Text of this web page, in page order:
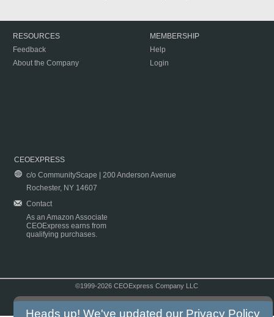
RESOURCES
Feedback
About the Company
MEMBERSHIP
Help
Login
CEOEXPRESS
c/o CommunityScape | 200 Anderson Avenue
Rochester, NY 14607
Contact
As an Amazon Associate
CEOExpress earns from
qualifying purchases.
©1999-2026 CEOExpress Company LLC
Heads up! We've updated our Privacy Policy